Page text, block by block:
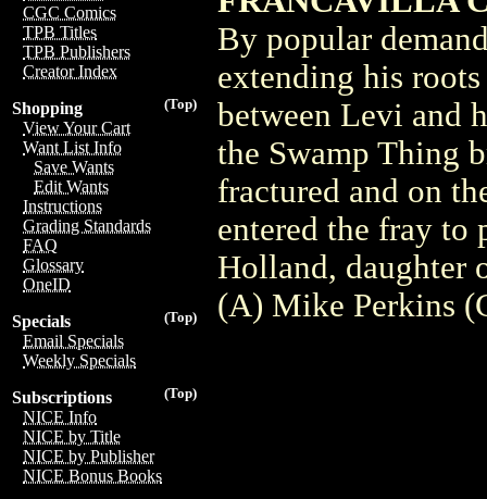
CGC Comics
TPB Titles
TPB Publishers
Creator Index
(Top)
Shopping
View Your Cart
Want List Info
Save Wants
Edit Wants
Instructions
Grading Standards
FAQ
Glossary
OneID
(Top)
Specials
Email Specials
Weekly Specials
(Top)
Subscriptions
NICE Info
NICE by Title
NICE by Publisher
NICE Bonus Books
By popular
extending his
between Levi and
the Swamp Thing
fractured and on
entered the fray to
Holland, daughter
(A) Mike Perkins